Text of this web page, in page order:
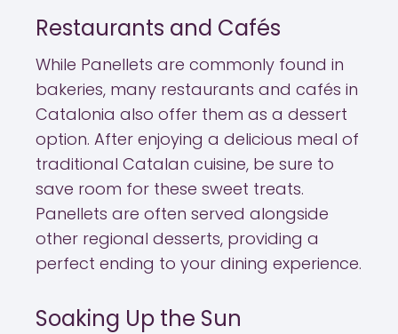
Restaurants and Cafés
While Panellets are commonly found in
bakeries, many restaurants and cafés in
Catalonia also offer them as a dessert
option. After enjoying a delicious meal of
traditional Catalan cuisine, be sure to
save room for these sweet treats.
Panellets are often served alongside
other regional desserts, providing a
perfect ending to your dining experience.
Soaking Up the Sun